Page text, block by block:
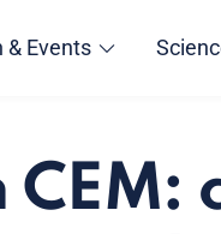
& Events
CEM: